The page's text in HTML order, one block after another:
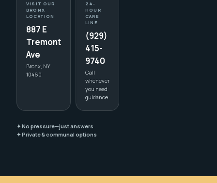
VISIT OUR
BRONX
LOCATION
887 E
Tremont
Ave
Bronx, NY
10460
24-
HOUR
CARE
LINE
(929)
415-
9740
Call
whenever
you need
guidance
✦ No pressure—just answers
✦ Private & communal options